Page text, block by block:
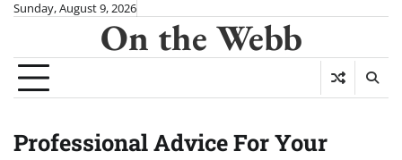
Skip
content
Sunday, August 9, 2026
On the Webb
Professional Advice For Your